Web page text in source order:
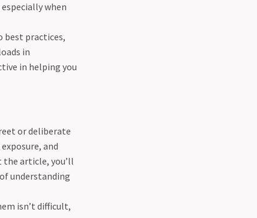
when
best practices,
in
in helping you
or deliberate
and
the article, you’ll
understanding
isn’t difficult,